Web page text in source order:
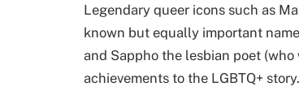
Legendary queer icons such as
known but equally important
and Sappho the lesbian poet
achievements to the LGBTQ+